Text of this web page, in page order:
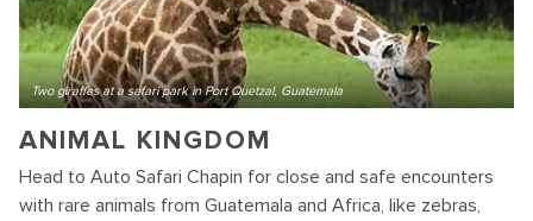
Two giraffes at a safari park in Port Quetzal, Guatemala
ANIMAL KINGDOM
Head to Auto Safari Chapin for close and safe encounters
with rare animals from Guatemala and Africa, like zebras,